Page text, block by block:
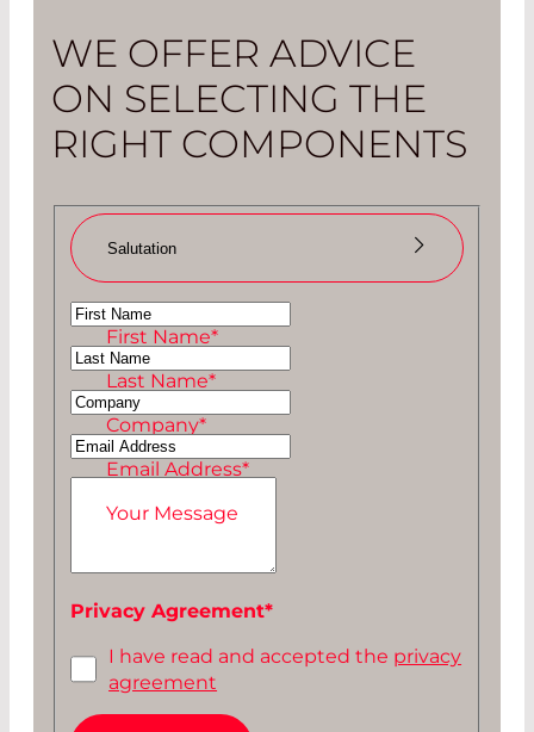
WE OFFER ADVICE
ON SELECTING THE
RIGHT COMPONENTS
Salutation
Ms
Mr
First Name*
Last Name*
Company*
Email Address*
Your Message
Privacy Agreement*
I have read and accepted the privacy
agreement